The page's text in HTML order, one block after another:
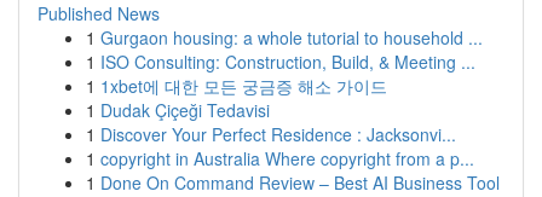
Published News
1 Gurgaon housing: a whole tutorial to household ...
1 ISO Consulting: Construction, Build, & Meeting ...
1 1xbet에 대한 모든 궁금증 해소 가이드
1 Dudak Çiçeği Tedavisi
1 Discover Your Perfect Residence : Jacksonvi...
1 copyright in Australia Where copyright from a p...
1 Done On Command Review – Best AI Business Tool